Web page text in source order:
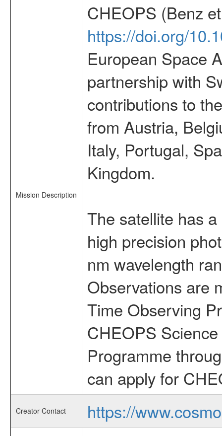
Mission Description
CHEOPS (Benz
https://doi.org/
European Space
partnership with
contributions to
from Austria,
Italy, Portugal,
Kingdom.
The satellite has
high precision
nm wavelength
Observations are
Time Observing
CHEOPS
Programme
can apply for
Creator Contact
https://